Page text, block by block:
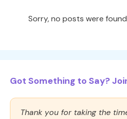
Sorry, no posts were
Got Something to Say?
Thank you for taking the